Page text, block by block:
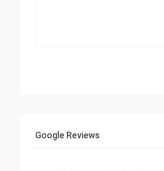
Google Reviews